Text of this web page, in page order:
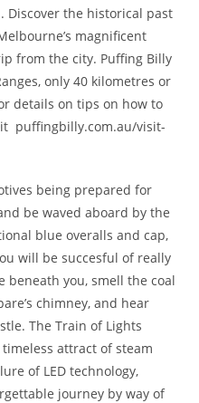
Discover the historical past
magnificent
from the city. Puffing Billy
only 40 kilometres or
details on tips on how to
puffingbilly.com.au/visit-
being prepared for
be waved aboard by the
blue overalls and cap,
will be succesful of really
you, smell the coal
chimney, and hear
The Train of Lights
attract of steam
of LED technology,
journey by way of